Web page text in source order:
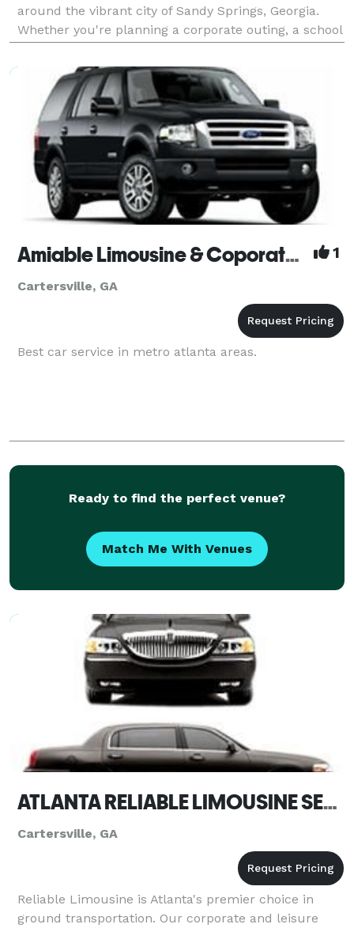
around the vibrant city of Sandy Springs, Georgia.
Whether you're planning a corporate outing, a school
local attractions, our modern fleet of charter buses
Amiable Limousine & Coporate Cars 1
Cartersville, GA
Best car service in metro atlanta areas.
Ready to find the perfect venue?
Match Me With Venues
ATLANTA RELIABLE LIMOUSINE SERVICE
Cartersville, GA
Reliable Limousine is Atlanta's premier choice in
ground transportation. Our corporate and leisure